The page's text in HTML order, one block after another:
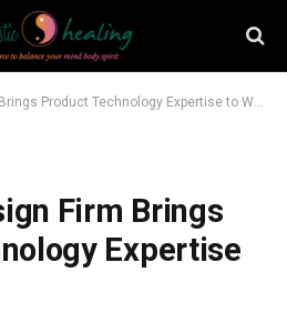
Product Technology Expertise to Wellness
Firm Brings
Expertise